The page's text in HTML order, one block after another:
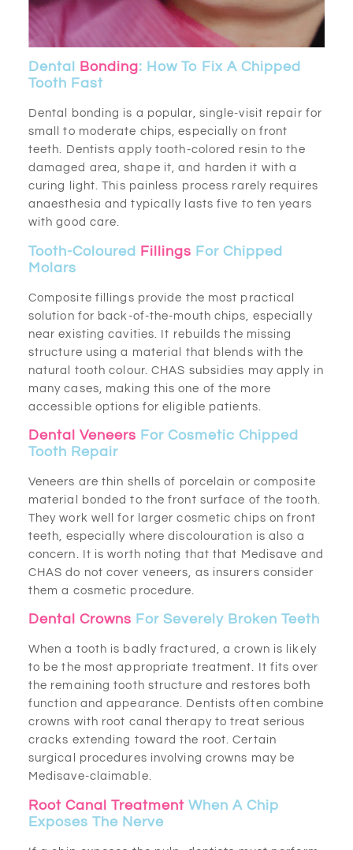
Dental Bonding: How To Fix A Chipped
Tooth Fast
Dental bonding is a popular, single-visit repair for
small to moderate chips, especially on front
teeth. Dentists apply tooth-colored resin to the
damaged area, shape it, and harden it with a
curing light. This painless process rarely requires
anaesthesia and typically lasts five to ten years
with good care.
Tooth-Coloured Fillings For Chipped
Molars
Composite fillings provide the most practical
solution for back-of-the-mouth chips, especially
near existing cavities. It rebuilds the missing
structure using a material that blends with the
natural tooth colour. CHAS subsidies may apply in
many cases, making this one of the more
accessible options for eligible patients.
Dental Veneers For Cosmetic Chipped
Tooth Repair
Veneers are thin shells of porcelain or composite
material bonded to the front surface of the tooth.
They work well for larger cosmetic chips on front
teeth, especially where discolouration is also a
concern. It is worth noting that that Medisave and
CHAS do not cover veneers, as insurers consider
them a cosmetic procedure.
Dental Crowns For Severely Broken Teeth
When a tooth is badly fractured, a crown is likely
to be the most appropriate treatment. It fits over
the remaining tooth structure and restores both
function and appearance. Dentists often combine
crowns with root canal therapy to treat serious
cracks extending toward the root. Certain
surgical procedures involving crowns may be
Medisave-claimable.
Root Canal TreatmentWhen A Chip
Exposes The Nerve